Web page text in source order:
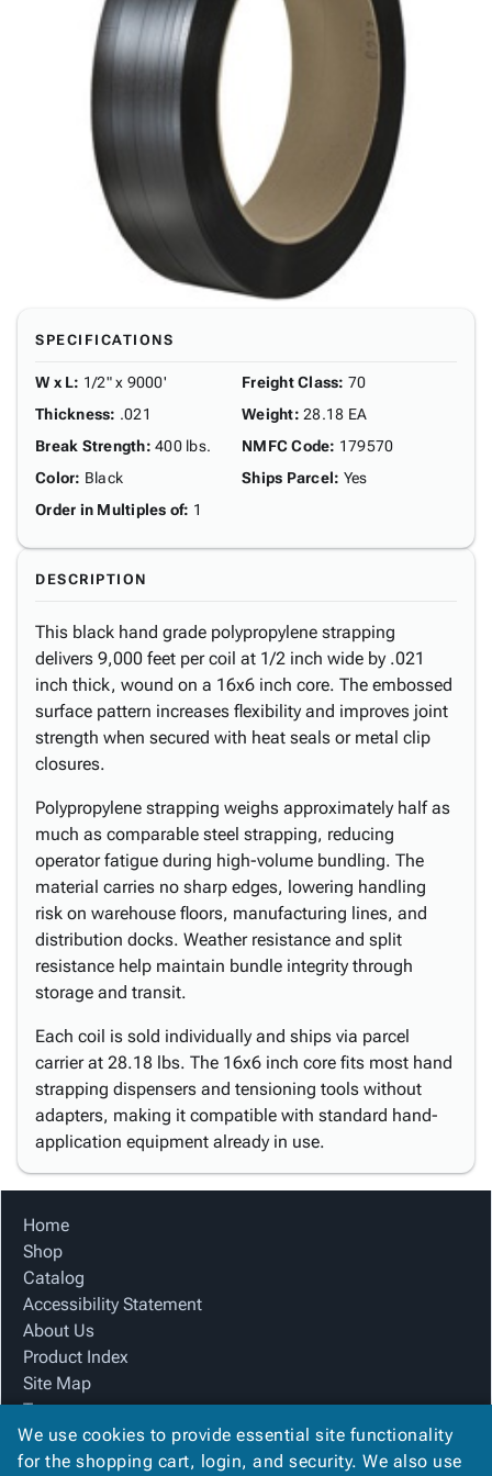
SPECIFICATIONS
W x L: 1/2" x 9000'
Thickness: .021
Break Strength: 400 lbs.
Color: Black
Order in Multiples of: 1
Freight Class: 70
Weight: 28.18 EA
NMFC Code: 179570
Ships Parcel: Yes
DESCRIPTION
This black hand grade polypropylene strapping
delivers 9,000 feet per coil at 1/2 inch wide by .021
inch thick, wound on a 16x6 inch core. The embossed
surface pattern increases flexibility and improves joint
strength when secured with heat seals or metal clip
closures.
Polypropylene strapping weighs approximately half as
much as comparable steel strapping, reducing
operator fatigue during high-volume bundling. The
material carries no sharp edges, lowering handling
risk on warehouse floors, manufacturing lines, and
distribution docks. Weather resistance and split
resistance help maintain bundle integrity through
storage and transit.
Each coil is sold individually and ships via parcel
carrier at 28.18 lbs. The 16x6 inch core fits most hand
strapping dispensers and tensioning tools without
adapters, making it compatible with standard hand-
application equipment already in use.
Home
Shop
Catalog
Accessibility Statement
About Us
Product Index
Site Map
Terms
FAQ
Contact Us
We use cookies to provide essential site functionality
for the shopping cart, login, and security. We also use